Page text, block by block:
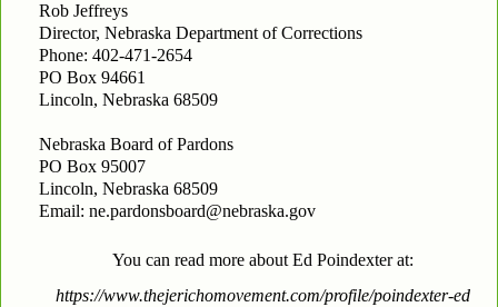
Rob Jeffreys
Director, Nebraska Department of Corrections
Phone: 402-471-2654
PO Box 94661
Lincoln, Nebraska 68509
Nebraska Board of Pardons
PO Box 95007
Lincoln, Nebraska 68509
Email: ne.pardonsboard@nebraska.gov
You can read more about Ed Poindexter at:
https://www.thejerichomovement.com/profile/poindexter-ed